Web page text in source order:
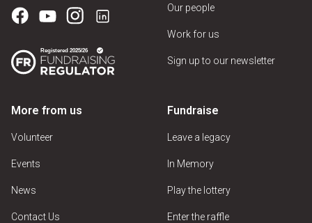
Our people
Work for us
Sign up to our newsletter
More from us
Volunteer
Events
News
Contact Us
Fundraise
Leave a legacy
In Memory
Play the lottery
Enter the raffle